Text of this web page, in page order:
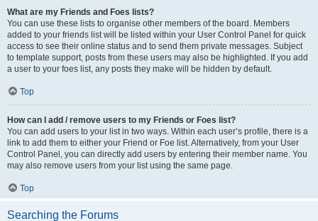
What are my Friends and Foes lists?
You can use these lists to organise other members of the board. Members
added to your friends list will be listed within your User Control Panel for quick
access to see their online status and to send them private messages. Subject
to template support, posts from these users may also be highlighted. If you add
a user to your foes list, any posts they make will be hidden by default.
Top
How can I add / remove users to my Friends or Foes list?
You can add users to your list in two ways. Within each user’s profile, there is a
link to add them to either your Friend or Foe list. Alternatively, from your User
Control Panel, you can directly add users by entering their member name. You
may also remove users from your list using the same page.
Top
Searching the Forums